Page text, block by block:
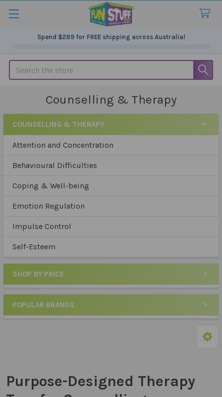
Spend $289for FREE shipping across Australia!
Search
Counselling & Therapy
Sidebar
COUNSELLING & THERAPY
Attention and Concentration
Behavioural Difficulties
Coping & Well-being
Emotion Regulation
Impulse Control
Self-Esteem
SHOP BY PRICE
POPULAR BRANDS
Purpose-Designed Therapy